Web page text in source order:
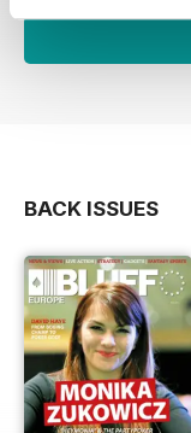
BACK ISSUES